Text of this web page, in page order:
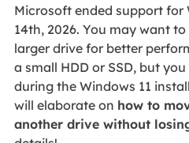
Microsoft ended support for
14th, 2026. You may want
larger drive for better
a small HDD or SSD, but
during the Windows 11
will elaborate on how to
another drive without